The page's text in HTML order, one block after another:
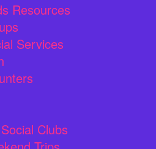
Resources
Services
Clubs